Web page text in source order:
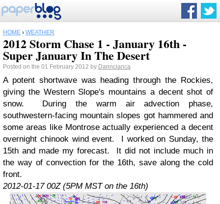
HOME › WEATHER
2012 Storm Chase 1 - January 16th -
Super January In The Desert
Posted on the 01 February 2012 by Danncianca
A potent shortwave was heading through the Rockies,
giving the Western Slope's mountains a decent shot of
snow. During the warm air advection phase,
southwestern-facing mountain slopes got hammered and
some areas like Montrose actually experienced a decent
overnight chinook wind event. I worked on Sunday, the
15th and made my forecast. It did not include much in
the way of convection for the 16th, save along the cold
front.
2012-01-17 00Z (5PM MST on the 16th)